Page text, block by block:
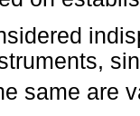
same are